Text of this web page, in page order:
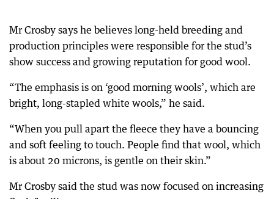
Mr Crosby says he believes long-held breeding and
production principles were responsible for the stud’s
show success and growing reputation for good wool.
“The emphasis is on ‘good morning wools’, which are
bright, long-stapled white wools,” he said.
“When you pull apart the fleece they have a bouncing
and soft feeling to touch. People find that wool, which
is about 20 microns, is gentle on their skin.”
Mr Crosby said the stud was now focused on increasing